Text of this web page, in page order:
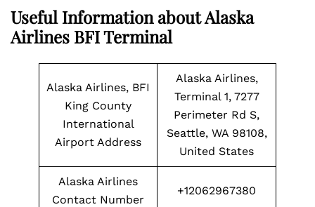
Useful Information about Alaska
Airlines BFI Terminal
Alaska Airlines, BFI
King County
International
Airport Address
Alaska Airlines,
Terminal 1, 7277
Perimeter Rd S,
Seattle, WA 98108,
United States
Alaska Airlines
Contact Number
+12062967380